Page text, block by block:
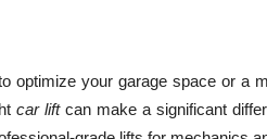
optimize your garage space or a
car liftcan make a significant